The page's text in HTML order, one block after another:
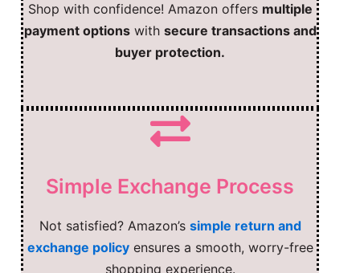
Shop with confidence! Amazon offers multiple
payment optionswith secure transactions and
buyer protection.
Simple Exchange Process
Not satisfied? Amazon’s simple return and
exchange policyensures a smooth, worry-free
shopping experience.